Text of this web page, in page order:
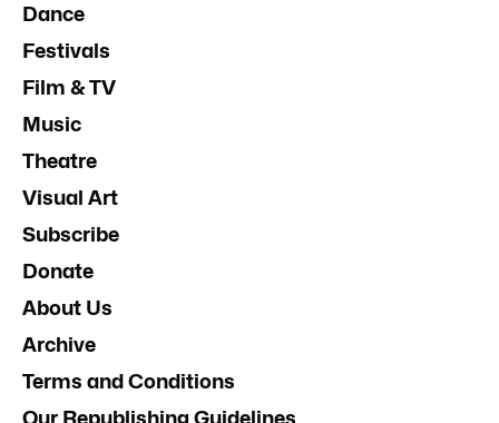
Dance
Festivals
Film & TV
Music
Theatre
Visual Art
Subscribe
Donate
About Us
Archive
Terms and Conditions
Our Republishing Guidelines